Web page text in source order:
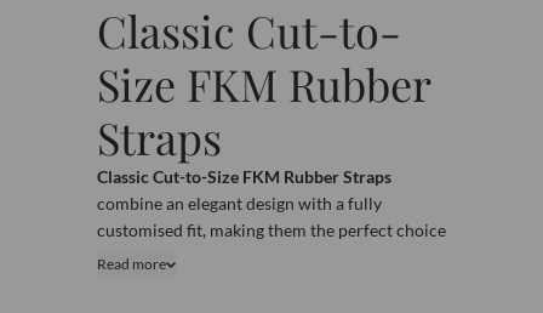
Classic Cut-to-
Size FKM Rubber
Straps
Classic Cut-to-Size FKM Rubber Straps
combine an elegant design with a fully
customised fit, making them the perfect choice
for watch enthusiasts seeking both style and
Read more